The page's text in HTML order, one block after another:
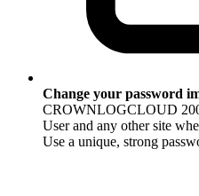
Change your password
CROWNLOGCLOUD
User and any other site
Use a unique, strong